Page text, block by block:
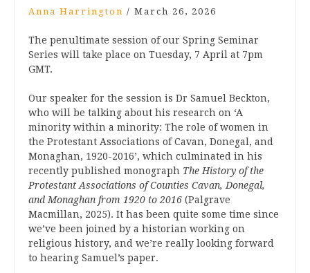
Anna Harrington / March 26, 2026
The penultimate session of our Spring Seminar
Series will take place on Tuesday, 7 April at 7pm
GMT.
Our speaker for the session is Dr Samuel Beckton,
who will be talking about his research on ‘A
minority within a minority: The role of women in
the Protestant Associations of Cavan, Donegal, and
Monaghan, 1920-2016’, which culminated in his
recently published monograph The History of the
Protestant Associations of Counties Cavan, Donegal,
and Monaghan from 1920 to 2016 (Palgrave
Macmillan, 2025). It has been quite some time since
we’ve been joined by a historian working on
religious history, and we’re really looking forward
to hearing Samuel’s paper.